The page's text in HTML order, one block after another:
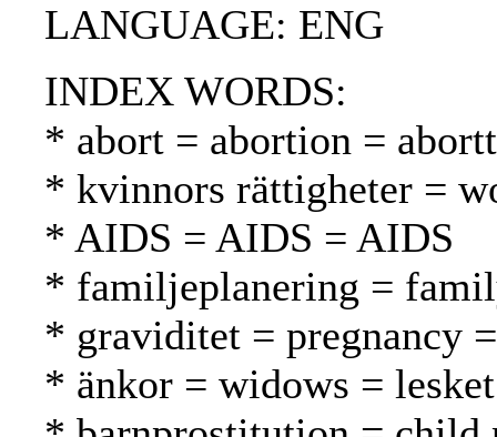
LANGUAGE: ENG
INDEX WORDS:
* abort = abortion =
* kvinnors rättigheter =
* AIDS = AIDS = AIDS
* familjeplanering =
* graviditet = pregnancy
* änkor = widows = lesket